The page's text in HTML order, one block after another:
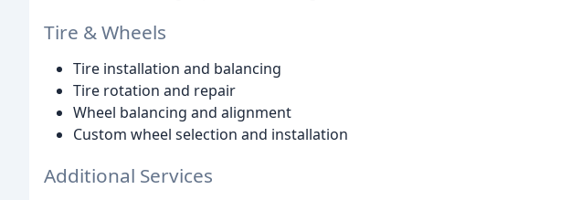
Tire & Wheels
Tire installation and balancing
Tire rotation and repair
Wheel balancing and alignment
Custom wheel selection and installation
Additional Services